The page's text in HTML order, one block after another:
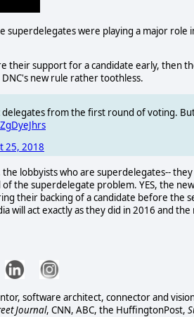
superdelegates were playing a major
their support for a candidate early, then
new rule rather toothless.
from the first round of voting.
25, 2018
lobbyists who are superdelegates--
the superdelegate problem. YES, the
their backing of a candidate before the
will act exactly as they did in 2016 and
software architect, connector and
Journal, CNN, ABC, the HuffingtonPost,